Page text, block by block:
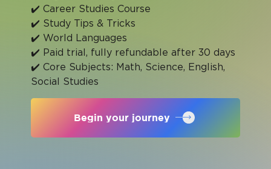
✔️ Career Studies Course
✔️ Study Tips & Tricks
✔️ World Languages
✔️ Paid trial, fully refundable after 30 days
✔️ Core Subjects: Math, Science, English,
Social Studies
Begin your journey